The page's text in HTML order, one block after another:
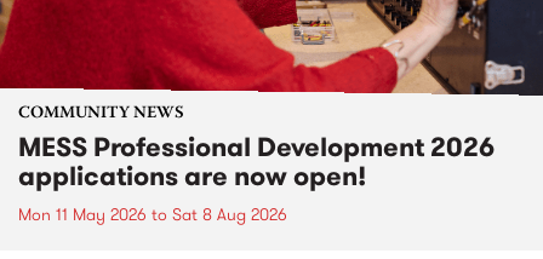
COMMUNITY NEWS
MESS Professional Development 2026
applications are now open!
Mon 11 May 2026 to Sat 8 Aug 2026